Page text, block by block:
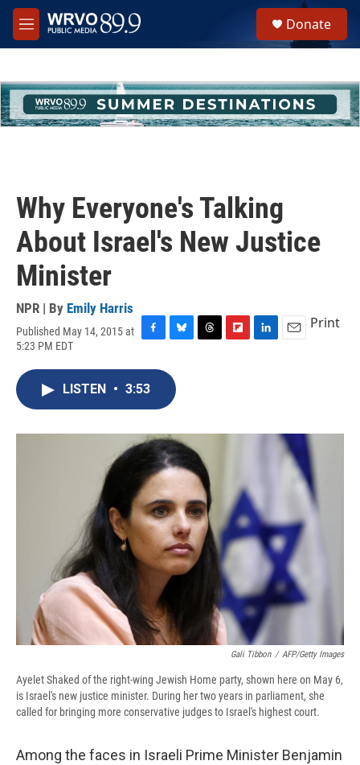
Skip to main content
M
e
h
u
e
Donate
Why Everyone's Talking
About Israel's New Justice
Minister
NPR | By Emily Harris
Published May 14, 2015 at
5:23 PM EDT
c
e
o
k
u
e
s
y
s
a
I
Print
LISTEN • 3:53
Gali Tibbon / AFP/Getty Images
Ayelet Shaked of the right-wing Jewish Home party, shown here on May 6,
is Israel's new justice minister. During her two years in parliament, she
called for bringing more conservative judges to Israel's highest court.
Among the faces in Israeli Prime Minister Benjamin